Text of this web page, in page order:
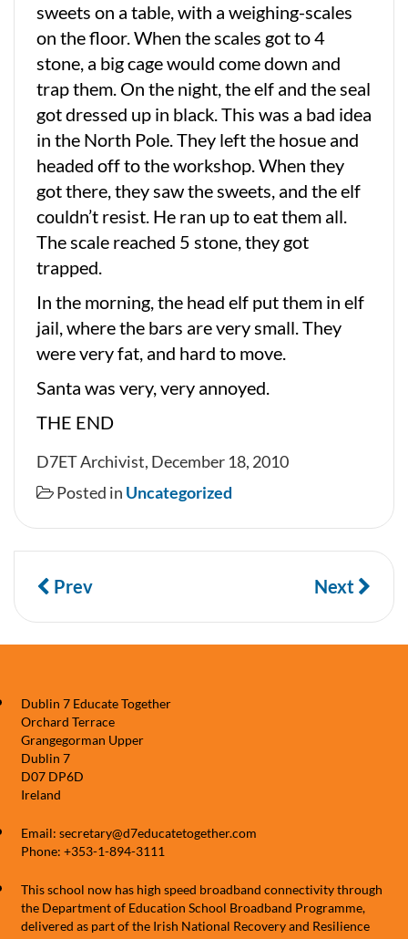
sweets on a table, with a weighing-scales
on the floor. When the scales got to 4
stone, a big cage would come down and
trap them. On the night, the elf and the seal
got dressed up in black. This was a bad idea
in the North Pole. They left the hosue and
headed off to the workshop. When they
got there, they saw the sweets, and the elf
couldn’t resist. He ran up to eat them all.
The scale reached 5 stone, they got
trapped.
In the morning, the head elf put them in elf
jail, where the bars are very small. They
were very fat, and hard to move.
Santa was very, very annoyed.
THE END
D7ET Archivist, December 18, 2010
Posted in Uncategorized
Prev Next
Dublin 7 Educate Together
Orchard Terrace
Grangegorman Upper
Dublin 7
D07 DP6D
Ireland
Email: secretary@d7educatetogether.com
Phone: +353-1-894-3111
This school now has high speed broadband connectivity through
the Department of Education School Broadband Programme,
delivered as part of the Irish National Recovery and Resilience